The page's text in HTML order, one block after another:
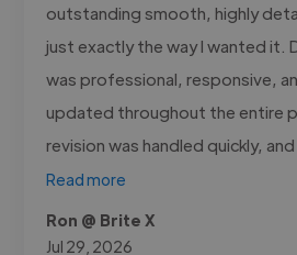
outstanding smooth, highly
just exactly the way I wanted it.
was professional, responsive,
updated throughout the entire
revision was handled quickly,
Read more
Ron @ Brite X
Jul 29, 2026